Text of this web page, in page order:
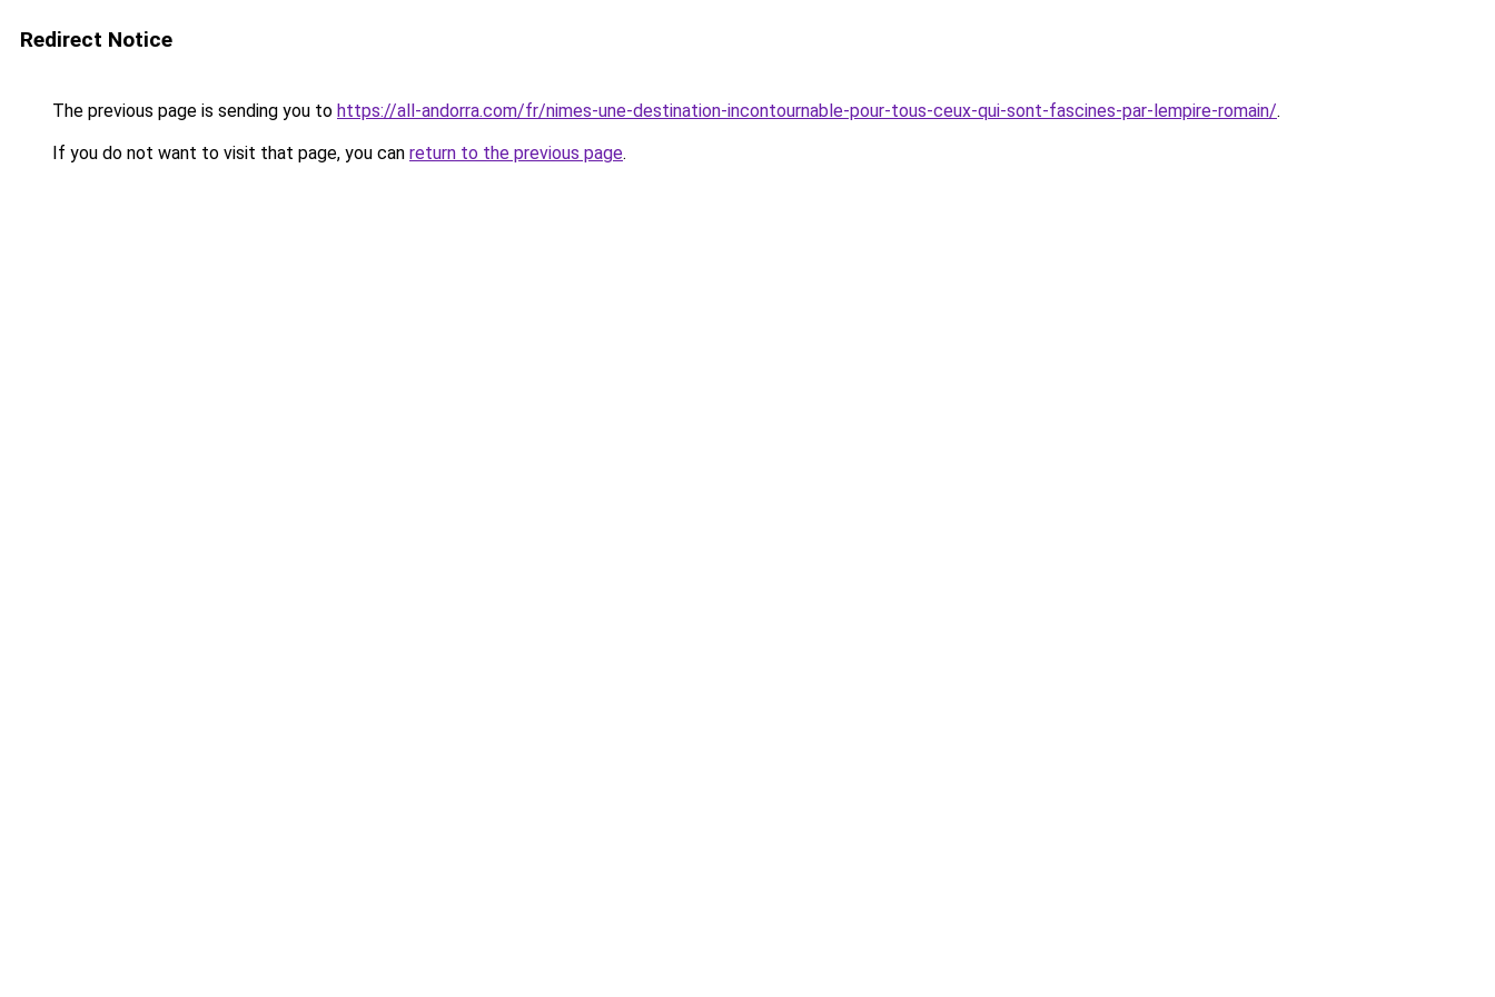
Redirect Notice
The previous page is sending you to https://all-andorra.com/fr/nimes-une-destination-incontournable-pour-tous-ceux-qui-sont-fascines-par-lempire-romain/.
If you do not want to visit that page, you can return to the previous page.